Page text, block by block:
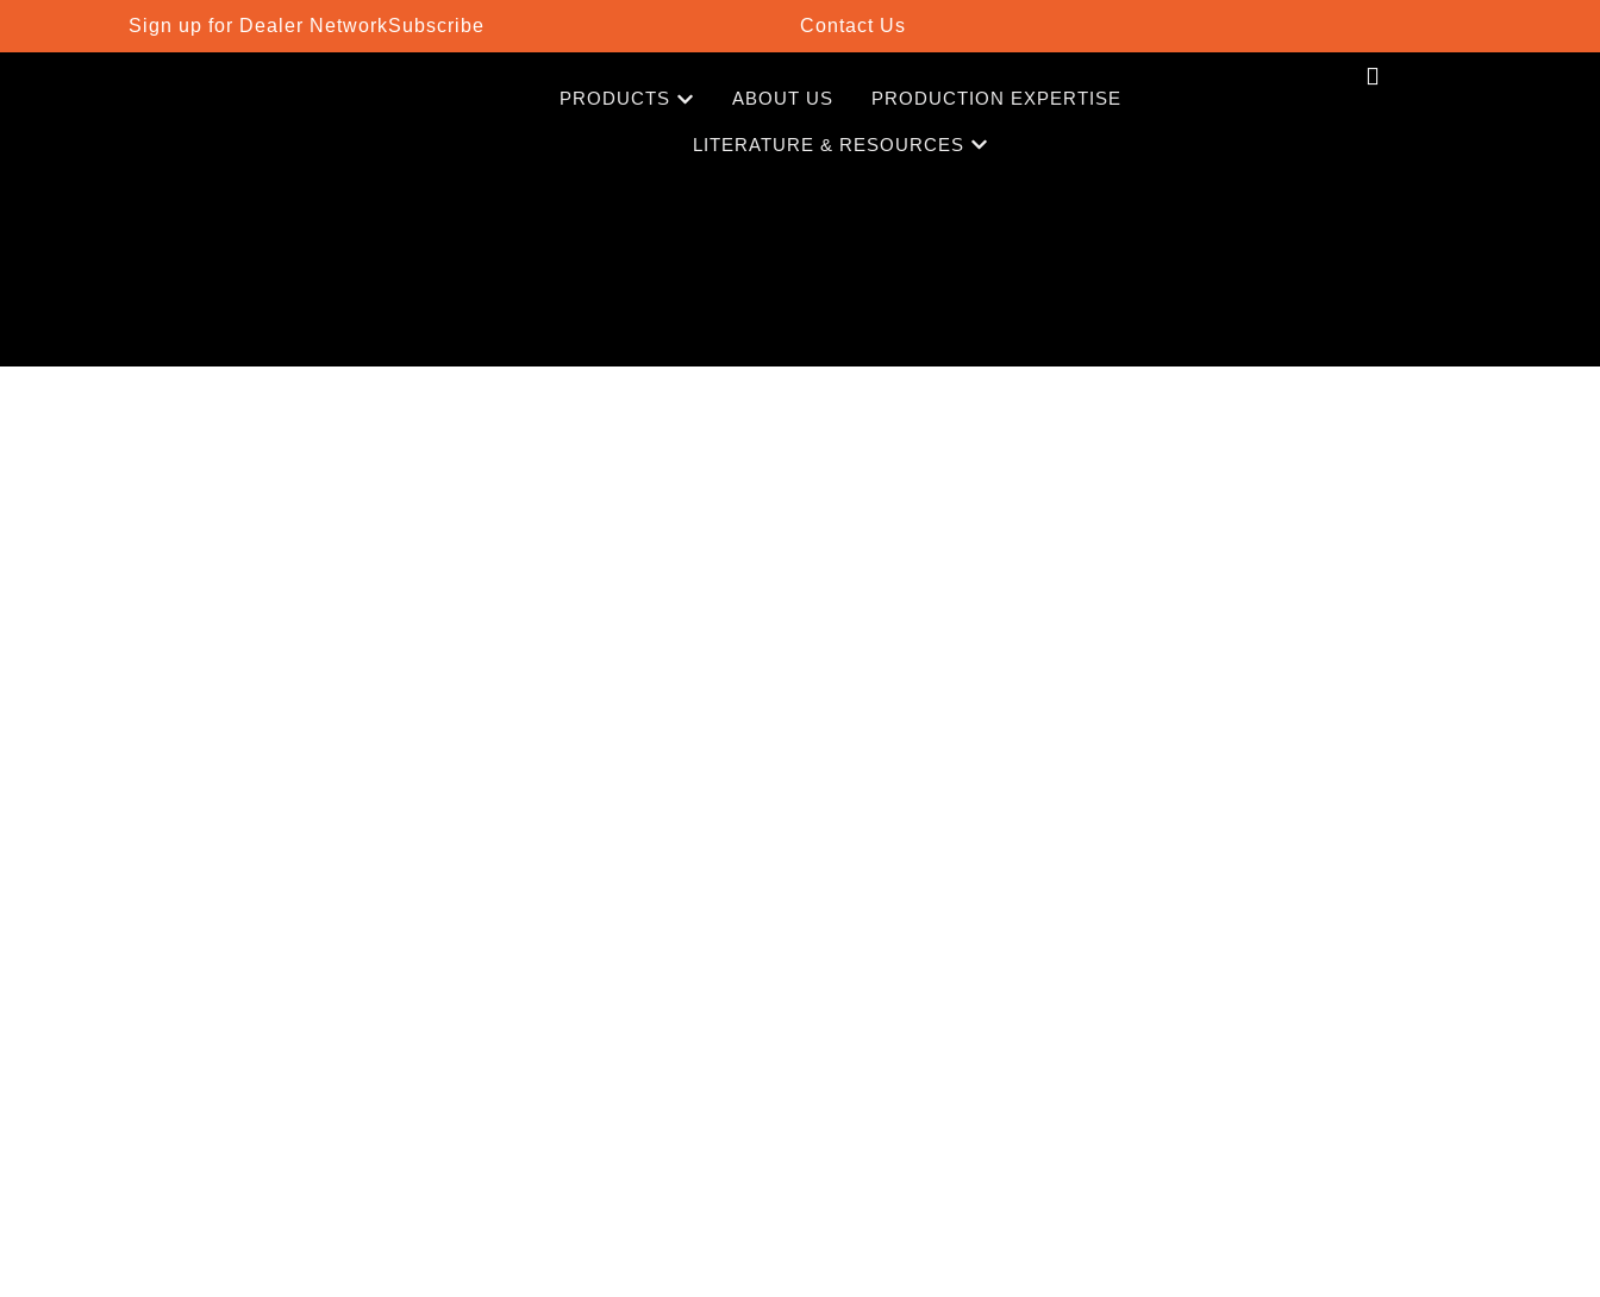
Sign up for Dealer NetworkSubscribe Contact Us
PRODUCTS ABOUT US PRODUCTION EXPERTISE
LITERATURE & RESOURCES